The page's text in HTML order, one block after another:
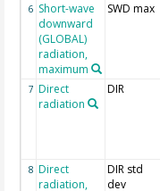
6 Short-wave
downward
(GLOBAL)
radiation,
maximum
SWD max
7 Direct
radiation
DIR
8 Direct
radiation,
DIR std
dev